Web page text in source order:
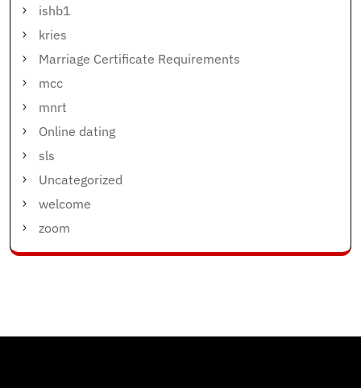
ishb1
kries
Marriage Certificate Requirements
mcc
mnrt
Online dating
sls
Uncategorized
welcome
zoom